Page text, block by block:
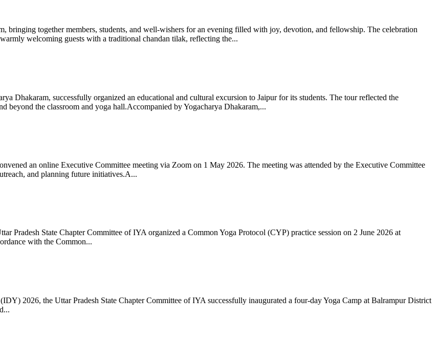
bringing together members, students, and well-wishers for an evening filled with joy, devotion, and fellowship. The celebration
welcoming guests with a traditional chandan tilak, reflecting the...
Dhakaram, successfully organized an educational and cultural excursion to Jaipur for its students. The tour reflected the
beyond the classroom and yoga hall.Accompanied by Yogacharya Dhakaram,...
an online Executive Committee meeting via Zoom on 1 May 2026. The meeting was attended by the Executive Committee
and planning future initiatives.A...
Pradesh State Chapter Committee of IYA organized a Common Yoga Protocol (CYP) practice session on 2 June 2026 at
with the Common...
2026, the Uttar Pradesh State Chapter Committee of IYA successfully inaugurated a four-day Yoga Camp at Balrampur District